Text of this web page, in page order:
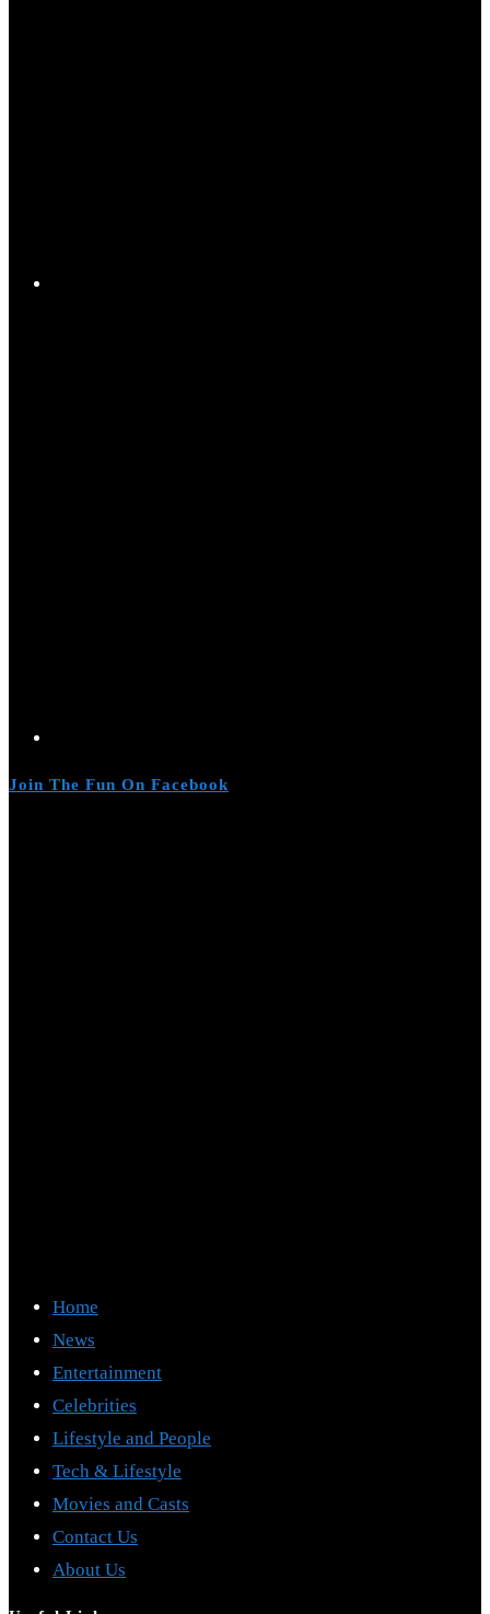
Join The Fun On Facebook
Home
News
Entertainment
Celebrities
Lifestyle and People
Tech & Lifestyle
Movies and Casts
Contact Us
About Us